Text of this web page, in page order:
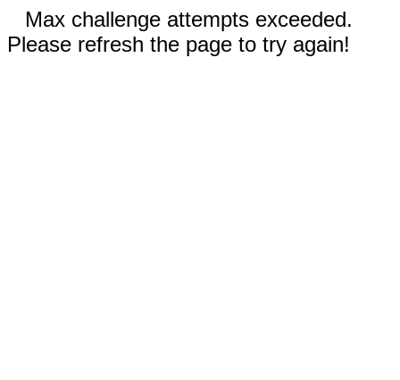
Max challenge attempts exceeded.
Please refresh the page to try again!